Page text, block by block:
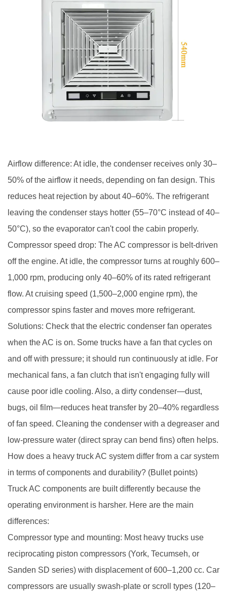
Airflow difference: At idle, the condenser receives only 30–
50% of the airflow it needs, depending on fan design. This
reduces heat rejection by about 40–60%. The refrigerant
leaving the condenser stays hotter (55–70°C instead of 40–
50°C), so the evaporator can't cool the cabin properly.
Compressor speed drop: The AC compressor is belt-driven
off the engine. At idle, the compressor turns at roughly 600–
1,000 rpm, producing only 40–60% of its rated refrigerant
flow. At cruising speed (1,500–2,000 engine rpm), the
compressor spins faster and moves more refrigerant.
Solutions: Check that the electric condenser fan operates
when the AC is on. Some trucks have a fan that cycles on
and off with pressure; it should run continuously at idle. For
mechanical fans, a fan clutch that isn't engaging fully will
cause poor idle cooling. Also, a dirty condenser—dust,
bugs, oil film—reduces heat transfer by 20–40% regardless
of fan speed. Cleaning the condenser with a degreaser and
low-pressure water (direct spray can bend fins) often helps.
How does a heavy truck AC system differ from a car system
in terms of components and durability? (Bullet points)
Truck AC components are built differently because the
operating environment is harsher. Here are the main
differences:
Compressor type and mounting: Most heavy trucks use
reciprocating piston compressors (York, Tecumseh, or
Sanden SD series) with displacement of 600–1,200 cc. Car
compressors are usually swash-plate or scroll types (120–